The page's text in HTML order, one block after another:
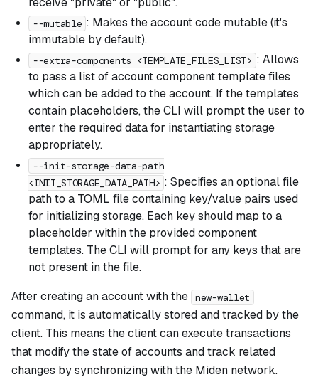
--mutable : Makes the account code mutable (it's
immutable by default).
--extra-components <TEMPLATE_FILES_LIST> : Allows
to pass a list of account component template files
which can be added to the account. If the templates
contain placeholders, the CLI will prompt the user to
enter the required data for instantiating storage
appropriately.
--init-storage-data-path
<INIT_STORAGE_DATA_PATH> : Specifies an optional file
path to a TOML file containing key/value pairs used
for initializing storage. Each key should map to a
placeholder within the provided component
templates. The CLI will prompt for any keys that are
not present in the file.
After creating an account with the new-wallet
command, it is automatically stored and tracked by the
client. This means the client can execute transactions
that modify the state of accounts and track related
changes by synchronizing with the Miden network.